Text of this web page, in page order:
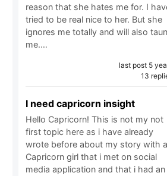
reason that she hates me for. I
tried to be real nice to her. But she
ignores me totally and will also
me.…
last post 5
13
I need capricorn insight
Hello Capricorn! This is not my not
first topic here as i have already
wrote before about my story with a
Capricorn girl that i met on social
media application and that i had an